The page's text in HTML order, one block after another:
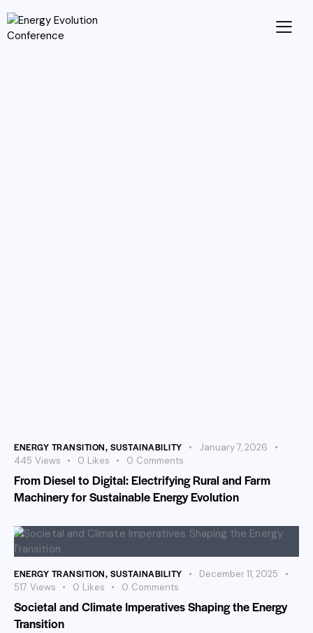
ENERGY TRANSITION, SUSTAINABILITY
January 7, 2026
445 Views 0 Likes 0 Comments
From Diesel to Digital: Electrifying Rural and Farm
Machinery for Sustainable Energy Evolution
ENERGY TRANSITION, SUSTAINABILITY
December 11, 2025
517 Views 0 Likes 0 Comments
Societal and Climate Imperatives Shaping the Energy
Transition